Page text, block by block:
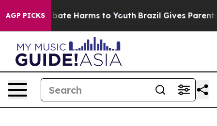
AGP PICKS
to Abate Harms to Youth Brazil Gives Parents